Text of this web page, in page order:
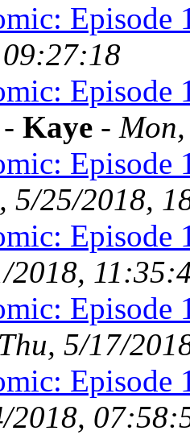
Episode
Episode
- Kaye -
5/25/2018,
Episode
2018,
Episode
Thu, 5/17/
Episode
2018,